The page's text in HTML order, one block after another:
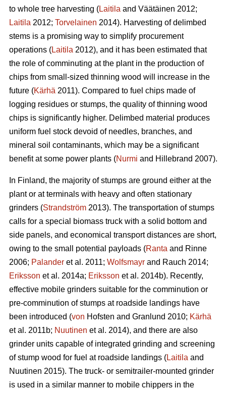
to whole tree harvesting (Laitila and Väätäinen 2012;
Laitila 2012; Torvelainen 2014). Harvesting of delimbed
stems is a promising way to simplify procurement
operations (Laitila 2012), and it has been estimated that
the role of comminuting at the plant in the production of
chips from small-sized thinning wood will increase in the
future (Kärhä 2011). Compared to fuel chips made of
logging residues or stumps, the quality of thinning wood
chips is significantly higher. Delimbed material produces
uniform fuel stock devoid of needles, branches, and
mineral soil contaminants, which may be a significant
benefit at some power plants (Nurmi and Hillebrand 2007).
In Finland, the majority of stumps are ground either at the
plant or at terminals with heavy and often stationary
grinders (Strandström 2013). The transportation of stumps
calls for a special biomass truck with a solid bottom and
side panels, and economical transport distances are short,
owing to the small potential payloads (Ranta and Rinne
2006; Palander et al. 2011; Wolfsmayr and Rauch 2014;
Eriksson et al. 2014a; Eriksson et al. 2014b). Recently,
effective mobile grinders suitable for the comminution or
pre-comminution of stumps at roadside landings have
been introduced (von Hofsten and Granlund 2010; Kärhä
et al. 2011b; Nuutinen et al. 2014), and there are also
grinder units capable of integrated grinding and screening
of stump wood for fuel at roadside landings (Laitila and
Nuutinen 2015). The truck- or semitrailer-mounted grinder
is used in a similar manner to mobile chippers in the